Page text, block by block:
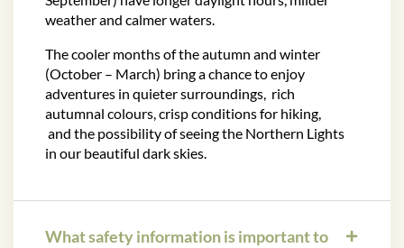
weather and calmer waters.
The cooler months of the autumn and winter
(October – March) bring a chance to enjoy
adventures in quieter surroundings, rich
autumnal colours, crisp conditions for hiking,
and the possibility of seeing the Northern Lights
in our beautiful dark skies.
What safety information is important to